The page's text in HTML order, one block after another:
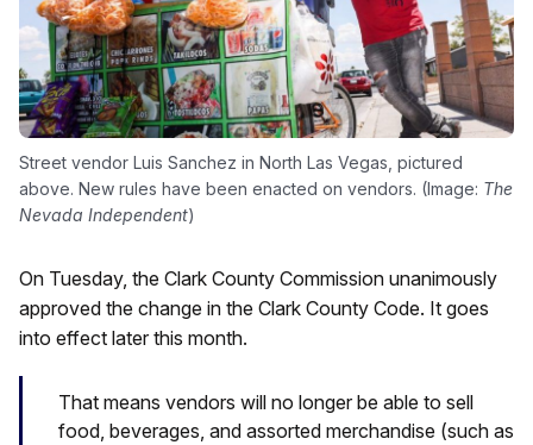
Street vendor Luis Sanchez in North Las Vegas, pictured
above. New rules have been enacted on vendors. (Image: The
Nevada Independent)
On Tuesday, the Clark County Commission unanimously
approved the change in the Clark County Code. It goes
into effect later this month.
That means vendors will no longer be able to sell
food, beverages, and assorted merchandise (such as